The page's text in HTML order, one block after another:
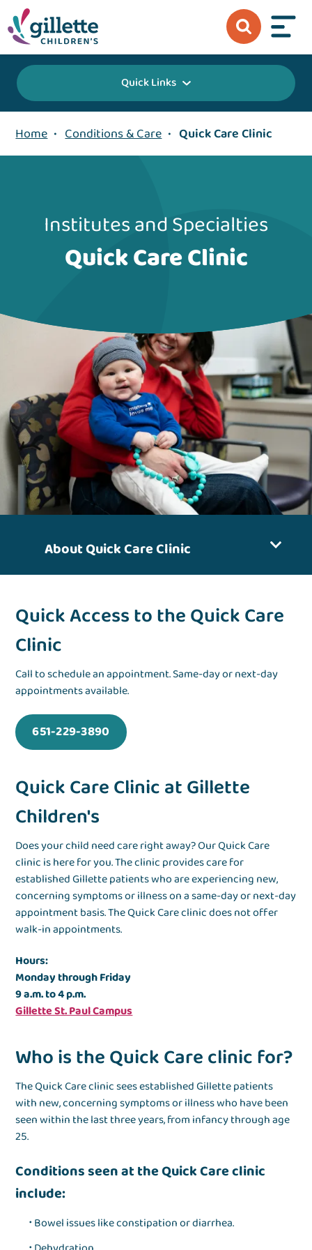
Quick Links
Home • Conditions & Care • Quick Care Clinic
Institutes and Specialties
Quick Care Clinic
About Quick Care Clinic
Quick Access to the Quick Care
Clinic
Call to schedule an appointment. Same-day or next-day
appointments available.
651-229-3890
Quick Care Clinic at Gillette
Children's
Does your child need care right away? Our Quick Care
clinic is here for you. The clinic provides care for
established Gillette patients who are experiencing new,
concerning symptoms or illnesson a same-day or next-day
appointment basis. The Quick Care clinic does not offer
walk-in appointments.
Hours:
Monday through Friday
9 a.m. to 4 p.m.
Gillette St. Paul Campus
Who is the Quick Care clinic for?
The Quick Care clinic sees established Gillette patients
with new, concerning symptoms or illnesswho have been
seen within the last three years, from infancy through age
25.
Conditions seen at the Quick Care clinic
include:
Bowel issues like constipation or diarrhea.